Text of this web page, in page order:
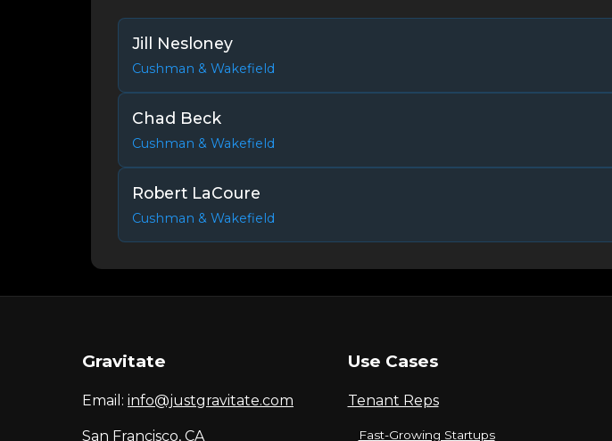
Jill Nesloney
Cushman & Wakefield
Chad Beck
Cushman & Wakefield
Robert LaCoure
Cushman & Wakefield
Gravitate
Email: info@justgravitate.com
San Francisco, CA
Use Cases
Tenant Reps
Fast-Growing Startups